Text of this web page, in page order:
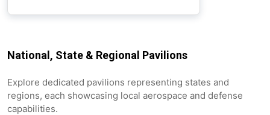
National, State & Regional Pavilions
Explore dedicated pavilions representing states and
regions, each showcasing local aerospace and defense
capabilities.